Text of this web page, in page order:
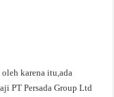
karena itu,ada
PT Persada Group Ltd